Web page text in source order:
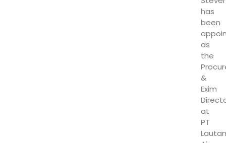
has
been
as
the
&
Exim
at
PT
Lautan